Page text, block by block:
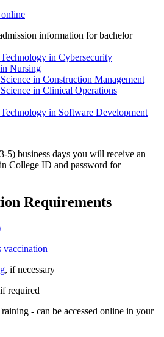
information for bachelor
in Cybersecurity
Nursing
in Construction Management
in Clinical Operations
in Software Development
5) business days you will receive an
College ID and password for
Requirements
vaccination
, if necessary
required
- can be accessed online in your